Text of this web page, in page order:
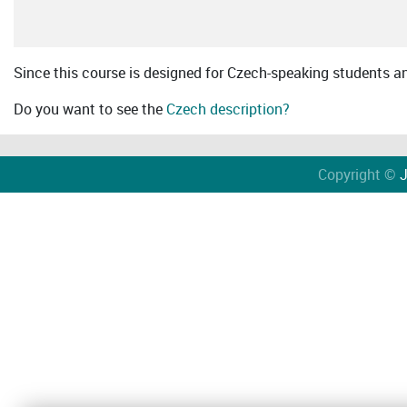
Since this course is designed for Czech-speaking students
Do you want to see the Czech description?
Copyright ©